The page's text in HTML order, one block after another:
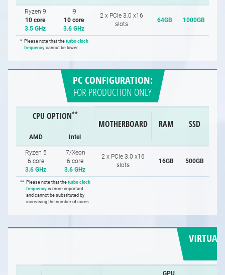
Ryzen 9
10 core
3.5 GHz
i9
10 core
3.6 GHz
2 x PCIe 3.0 x16
slots
64GB 1000GB
* Please note that theturbo clock
frequencycannot be lower
PC CONFIGURATION:
FOR PRODUCTION ONLY
CPU OPTION**
MOTHERBOARD RAM SSD
AMD Intel
Ryzen 5
6 core
3.6 GHz
i7/Xeon
6 core
3.6 GHz
2 x PCIe 3.0 x16
slots
16GB 500GB
** Please note that theturbo clock
frequencyis more important
and cannot be substituted by
increasing the number of cores
VIRTUAL
GPU